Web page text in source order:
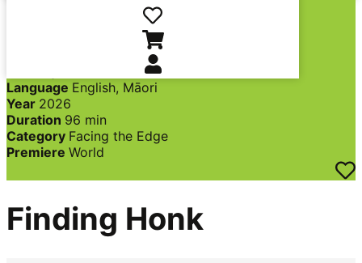
Language English, Māori
Year 2026
Duration 96 min
Category Facing the Edge
Premiere World
Finding Honk